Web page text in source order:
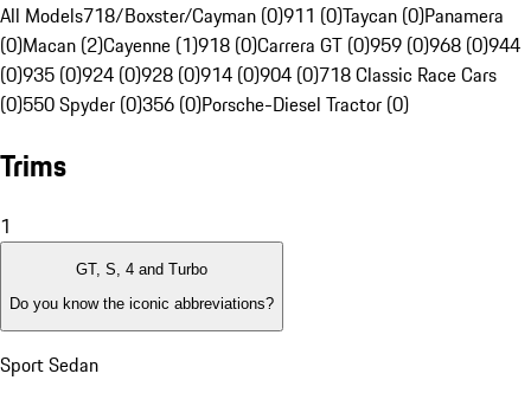
All Models718/Boxster/Cayman (0)911 (0)Taycan (0)Panamera
(0)Macan (2)Cayenne (1)918 (0)Carrera GT (0)959 (0)968 (0)944
(0)935 (0)924 (0)928 (0)914 (0)904 (0)718 Classic Race Cars
(0)550 Spyder (0)356 (0)Porsche-Diesel Tractor (0)
Trims
1
GT, S, 4 and Turbo
Do you know the iconic abbreviations?
Sport Sedan